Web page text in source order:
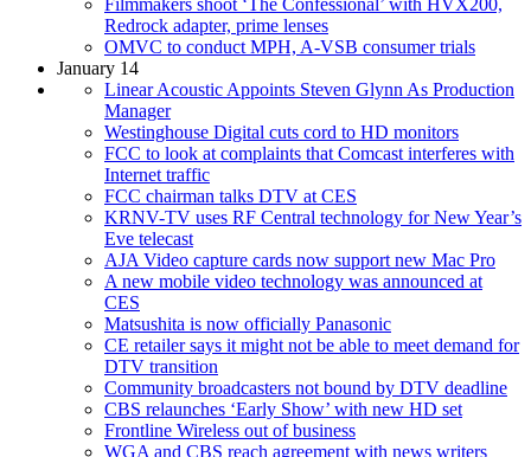
Redrock adapter, prime lenses
OMVC to conduct MPH, A-VSB consumer trials
January 14
Linear Acoustic Appoints Steven Glynn As Production
Manager
Westinghouse Digital cuts cord to HD monitors
FCC to look at complaints that Comcast interferes with
Internet traffic
FCC chairman talks DTV at CES
KRNV-TV uses RF Central technology for New Year’s
Eve telecast
AJA Video capture cards now support new Mac Pro
A new mobile video technology was announced at
CES
Matsushita is now officially Panasonic
CE retailer says it might not be able to meet demand for
DTV transition
Community broadcasters not bound by DTV deadline
CBS relaunches ‘Early Show’ with new HD set
Frontline Wireless out of business
WGA and CBS reach agreement with news writers